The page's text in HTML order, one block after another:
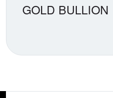
GOLD BULLION